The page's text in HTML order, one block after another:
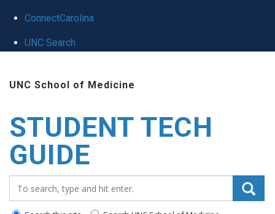
ConnectCarolina
UNC Search
content
UNC School of Medicine
STUDENT TECH
GUIDE